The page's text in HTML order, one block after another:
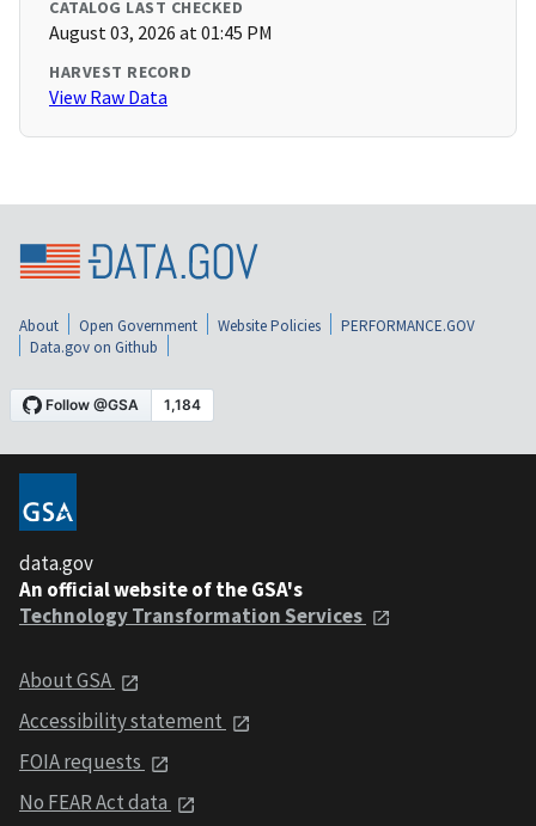
CATALOG LAST CHECKED
August 03, 2026 at 01:45 PM
HARVEST RECORD
View Raw Data
About Open Government Website Policies
PERFORMANCE.GOV
Data.gov on Github
data.gov
An official website of the GSA's
Technology Transformation Services
About GSA
Accessibility statement
FOIA requests
No FEAR Act data